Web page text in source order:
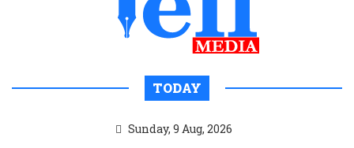
TODAY
Sunday, 9 Aug, 2026